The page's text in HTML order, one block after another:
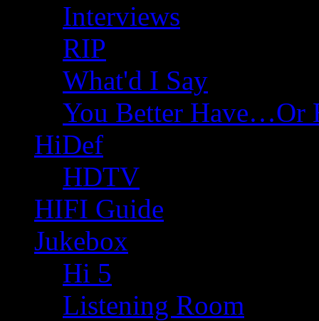
Interviews
RIP
What'd I Say
You Better Have…Or
HiDef
HDTV
HIFI Guide
Jukebox
Hi 5
Listening Room